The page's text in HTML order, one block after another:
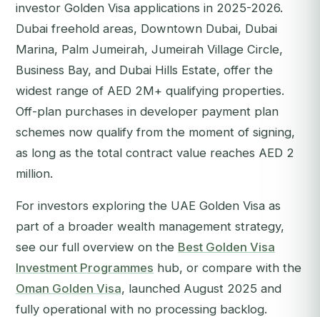
investor Golden Visa applications in 2025-2026.
Dubai freehold areas, Downtown Dubai, Dubai
Marina, Palm Jumeirah, Jumeirah Village Circle,
Business Bay, and Dubai Hills Estate, offer the
widest range of AED 2M+ qualifying properties.
Off-plan purchases in developer payment plan
schemes now qualify from the moment of signing,
as long as the total contract value reaches AED 2
million.
For investors exploring the UAE Golden Visa as
part of a broader wealth management strategy,
see our full overview on the Best Golden Visa
Investment Programmes hub, or compare with the
Oman Golden Visa, launched August 2025 and
fully operational with no processing backlog.